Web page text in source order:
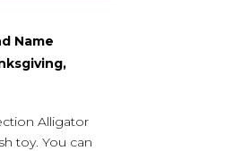
Name
Alligator
toy. You can